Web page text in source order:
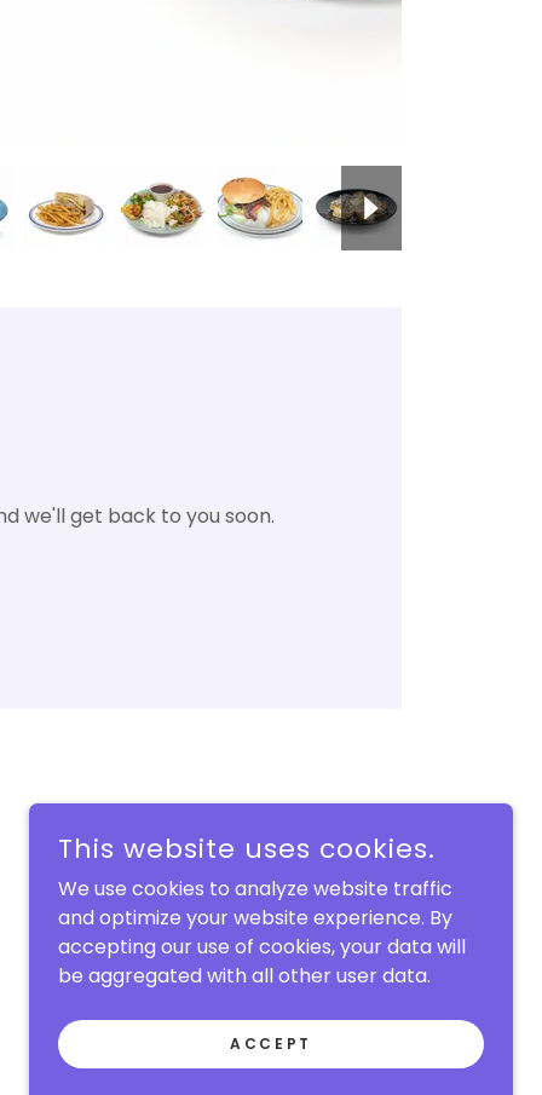
we'll get back to you soon.
POWERED BY
This website uses cookies.
We use cookies to analyze website traffic
and optimize your website experience. By
accepting our use of cookies, your data will
be aggregated with all other user data.
ACCEPT